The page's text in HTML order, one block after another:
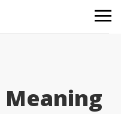
Meaning